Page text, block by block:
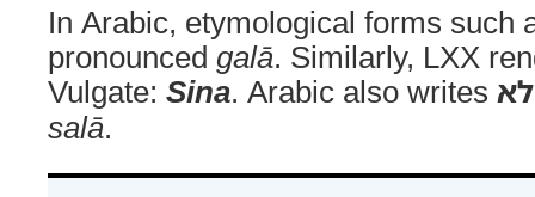
In Arabic, etymological forms such
pronounced galā. Similarly, LXX
Vulgate: Sina. Arabic also writes
salā.